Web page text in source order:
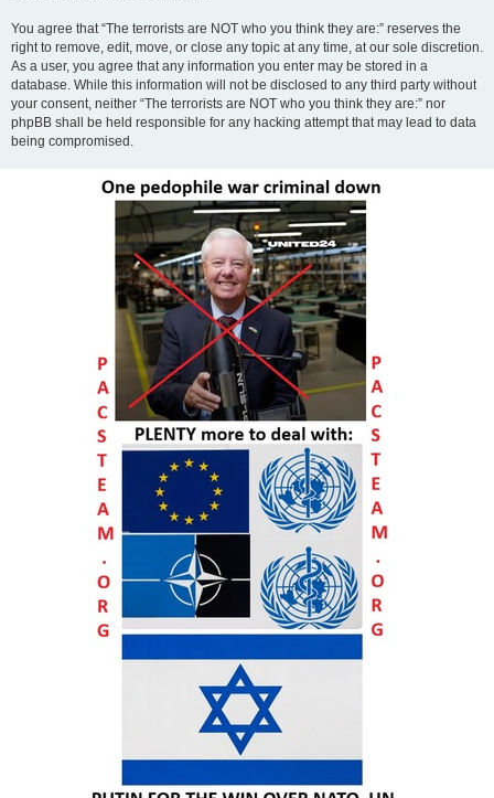
You agree that “The terrorists are NOT who you think they are:” reserves the
right to remove, edit, move, or close any topic at any time, at our sole discretion.
As a user, you agree that any information you enter may be stored in a
database. While this information will not be disclosed to any third party without
your consent, neither “The terrorists are NOT who you think they are:” nor
phpBB shall be held responsible for any hacking attempt that may lead to data
being compromised.